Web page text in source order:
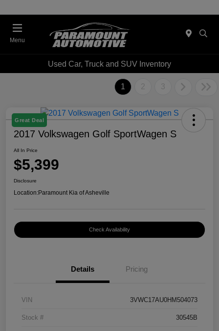
Menu
Used Car, Truck and SUV Inventory
1 2 3
Great Deal
2017 Volkswagen Golf SportWagen S
All In Price
$5,399
Disclosure
Location:Paramount Kia of Asheville
Check Availability
Details Pricing
VIN 3VWC17AU0HM504073
Stock # 30545B